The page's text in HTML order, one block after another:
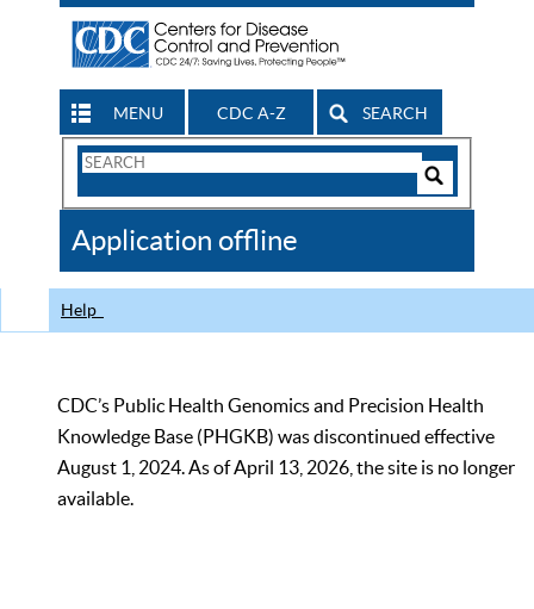
MENU CDC A-Z SEARCH
Search
CDC
Application offline
Help
CDC’s Public Health Genomics and Precision Health
Knowledge Base (PHGKB) was discontinued effective
August 1, 2024. As of April 13, 2026, the site is no longer
available.